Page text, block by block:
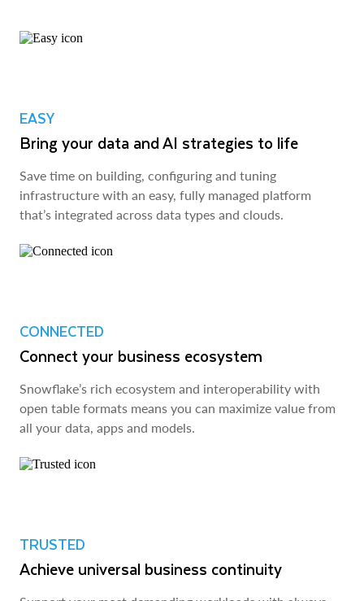
EASY
Bring your data and AI strategies to life
Save time on building, configuring and tuning
infrastructure with an easy, fully managed platform
that’s integrated across data types and clouds.
CONNECTED
Connect your business ecosystem
Snowflake’s rich ecosystem and interoperability with
open table formats means you can maximize value from
all your data, apps and models.
TRUSTED
Achieve universal business continuity